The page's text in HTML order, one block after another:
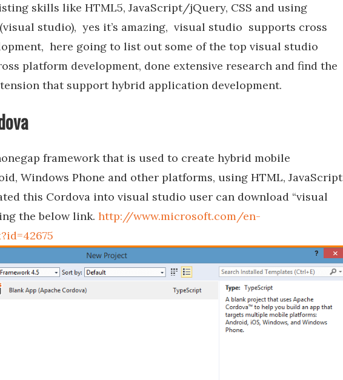
skills like HTML5, JavaScript/jQuery, CSS and using
studio), yes it’s amazing, visual studio supports cross
here going to list out some of the top visual studio
platform development, done extensive research and find the
that support hybrid application development.
framework that is used to create hybrid mobile
Windows Phone and other platforms, using HTML, JavaScript
this Cordova into visual studio user can download “visual
the below link. http://www.microsoft.com/en-